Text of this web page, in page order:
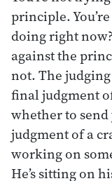
principle.
doing right
against the
not. The
final judgment
whether to send
judgment of a
working on
He’s sitting on